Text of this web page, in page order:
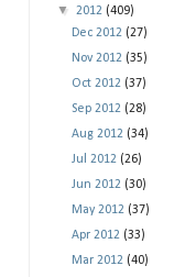
▼ 2012 (409)
Dec 2012 (27)
Nov 2012 (35)
Oct 2012 (37)
Sep 2012 (28)
Aug 2012 (34)
Jul 2012 (26)
Jun 2012 (30)
May 2012 (37)
Apr 2012 (33)
Mar 2012 (40)